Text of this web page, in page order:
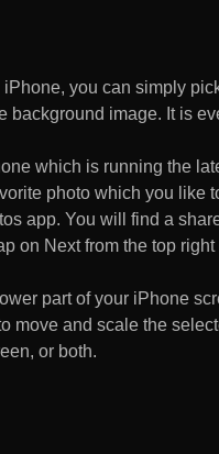
you can simply
background image. It is
which is running the
photo which you like
app. You will find a
on Next from the top
part of your iPhone
move and scale the
or both.